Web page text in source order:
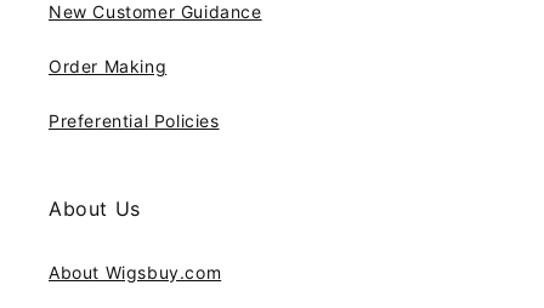
New Customer Guidance
Order Making
Preferential Policies
About Us
About Wigsbuy.com